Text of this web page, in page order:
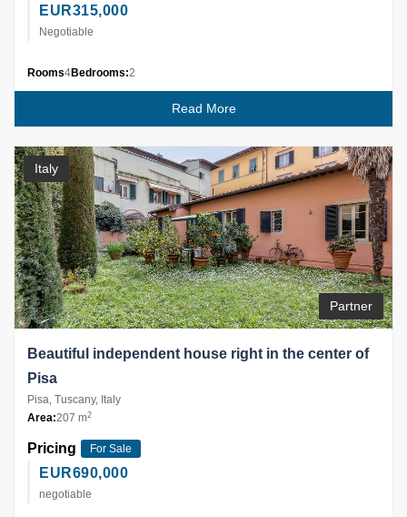
EUR315,000
Negotiable
Rooms4Bedrooms:2
Read More
Italy
Partner
Beautiful independent house right in the center of
Pisa
Pisa, Tuscany, Italy
Area:207 m2
Pricing For Sale
EUR690,000
negotiable